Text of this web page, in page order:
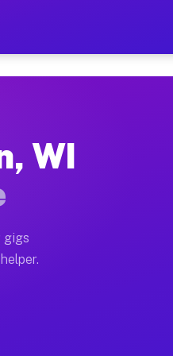
Hour on
full home moves,
often earn
WI
gigs